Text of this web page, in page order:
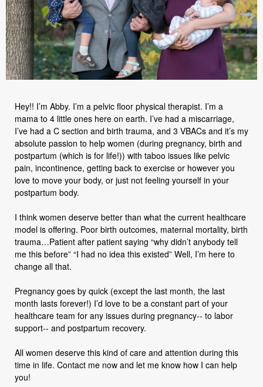
Hey!! I’m Abby. I’m a pelvic floor physical therapist. I’m a
mama to 4 little ones here on earth. I’ve had a miscarriage,
I’ve had a C section and birth trauma, and 3 VBACs and it’s my
absolute passion to help women (during pregnancy, birth and
postpartum (which is for life!)) with taboo issues like pelvic
pain, incontinence, getting back to exercise or however you
love to move your body, or just not feeling yourself in your
postpartum body.
I think women deserve better than what the current healthcare
model is offering. Poor birth outcomes, maternal mortality, birth
trauma…Patient after patient saying “why didn’t anybody tell
me this before” “I had no idea this existed” Well, I’m here to
change all that.
Pregnancy goes by quick (except the last month, the last
month lasts forever!) I’d love to be a constant part of your
healthcare team for any issues during pregnancy-- to labor
support-- and postpartum recovery.
All women deserve this kind of care and attention during this
time in life. Contact me now and let me know how I can help
you!